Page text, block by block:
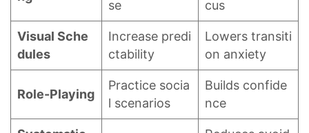
se
cus
Visual Sche
dules
Increase predi
ctability
Lowers transiti
on anxiety
Role-Playing
Practice socia
l scenarios
Builds confide
nce